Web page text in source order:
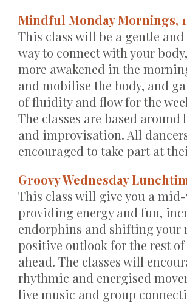
Mindful Monday Mornings,
This class will be a gentle
way to connect with your
more awakened in the
and mobilise the body, and
of fluidity and flow for the
The classes are based around
and improvisation. All
encouraged to take part at
Groovy Wednesday
This class will give you a
providing energy and fun,
endorphins and shifting your
positive outlook for the rest of
ahead. The classes will
rhythmic and energised
live music and group